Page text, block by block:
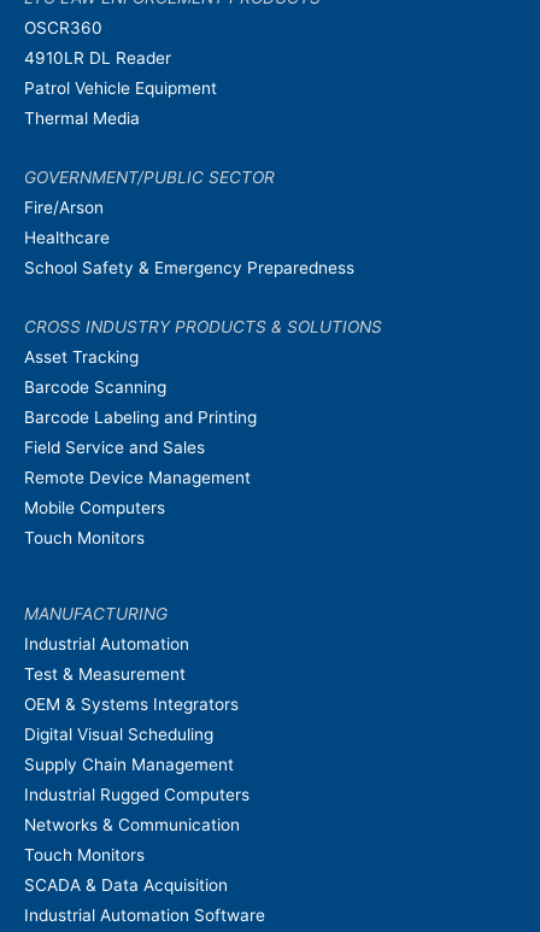
OSCR360
4910LR DL Reader
Patrol Vehicle Equipment
Thermal Media
GOVERNMENT/PUBLIC SECTOR
Fire/Arson
Healthcare
School Safety & Emergency Preparedness
CROSS INDUSTRY PRODUCTS & SOLUTIONS
Asset Tracking
Barcode Scanning
Barcode Labeling and Printing
Field Service and Sales
Remote Device Management
Mobile Computers
Touch Monitors
MANUFACTURING
Industrial Automation
Test & Measurement
OEM & Systems Integrators
Digital Visual Scheduling
Supply Chain Management
Industrial Rugged Computers
Networks & Communication
Touch Monitors
SCADA & Data Acquisition
Industrial Automation Software